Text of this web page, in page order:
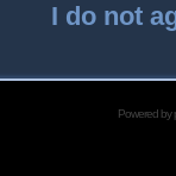
I do not
Powered by